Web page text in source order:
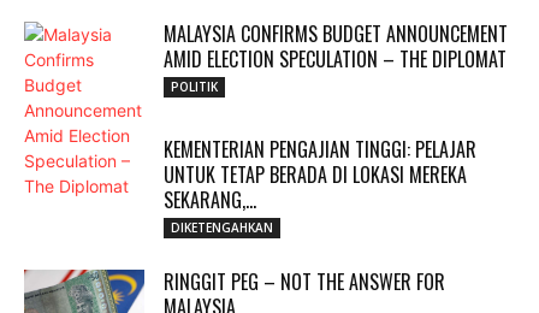
MALAYSIA CONFIRMS BUDGET ANNOUNCEMENT
AMID ELECTION SPECULATION – THE DIPLOMAT
POLITIK
KEMENTERIAN PENGAJIAN TINGGI: PELAJAR
UNTUK TETAP BERADA DI LOKASI MEREKA
SEKARANG,...
DIKETENGAHKAN
RINGGIT PEG – NOT THE ANSWER FOR
MALAYSIA